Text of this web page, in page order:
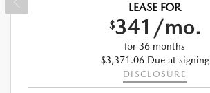
LEASE FOR
$341/mo.
for 36 months
$3,371.06 Due at signing
DISCLOSURE